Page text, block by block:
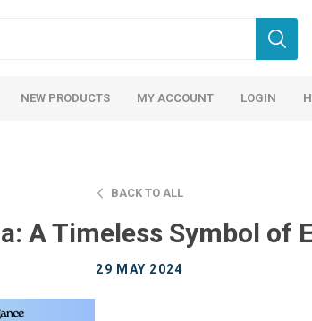
NEW PRODUCTS MY ACCOUNT LOGIN
BACK TO ALL
A Timeless Symbol of
29 MAY 2024